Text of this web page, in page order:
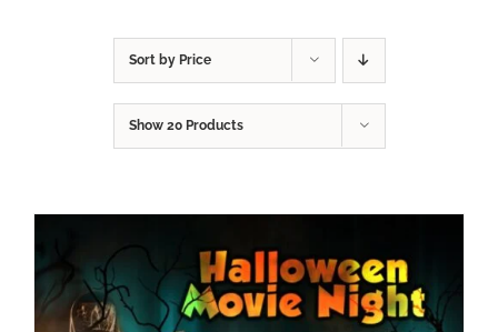
Sort by Price
Show 20 Products